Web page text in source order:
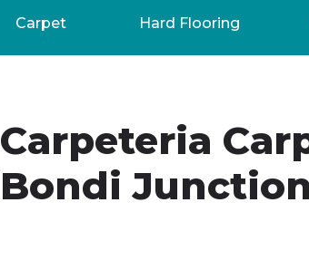
Carpet Hard Flooring
Carpeteria
Bondi Junction